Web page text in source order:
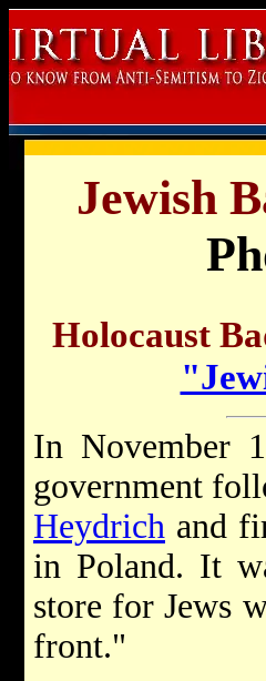
Jewish
Holocaust
In November
government
Heydrich and
in Poland. It
store for Jews
front."